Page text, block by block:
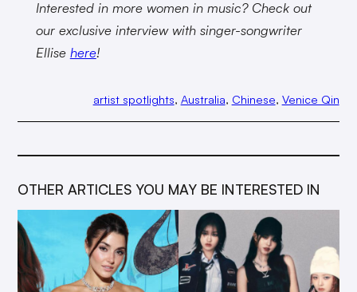
Interested in more women in music? Check out
our exclusive interview with singer-songwriter
Ellise here!
artist spotlights, Australia, Chinese, Venice Qin
OTHER ARTICLES YOU MAY BE INTERESTED IN